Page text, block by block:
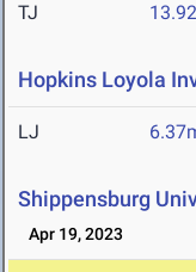
TJ
Hopkins Loyola
LJ
Shippensburg
Apr 19, 2023